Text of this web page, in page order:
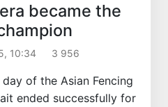
became the
10:34 3 956
of the Asian Fencing
ended successfully for